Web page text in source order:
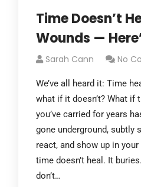
Time Doesn’t
Wounds —
Sarah Cann No
We’ve all heard it: Time
what if it doesn’t? What if
you’ve carried for years
gone underground, subtly
react, and show up in
time doesn’t heal. It
don’t…